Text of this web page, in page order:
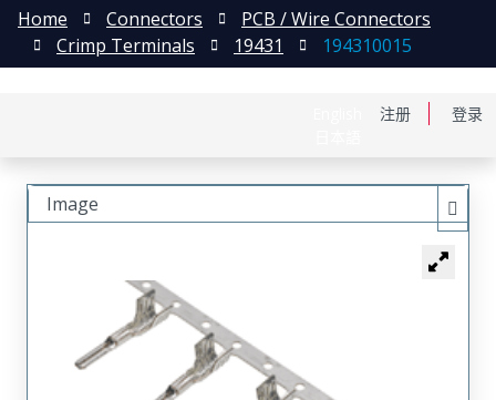
注册 登录
Home Connectors
PCB / Wire Connectors
Crimp Terminals
19431 194310015
Image